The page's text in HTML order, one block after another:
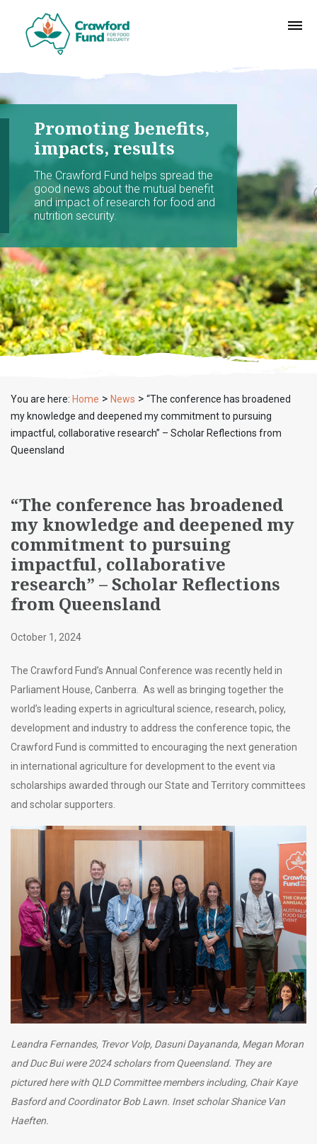
Promoting benefits,
impacts, results
The Crawford Fund helps spread the
good news about the mutual benefit
and impact of research for food and
nutrition security.
You are here: Home > News > “The conference has broadened
my knowledge and deepened my commitment to pursuing
impactful, collaborative research” – Scholar Reflections from
Queensland
“The conference has broadened
my knowledge and deepened my
commitment to pursuing
impactful, collaborative
research” – Scholar Reflections
from Queensland
October 1, 2024
The Crawford Fund’s Annual Conference was recently held in
Parliament House, Canberra. As well as bringing together the
world’s leading experts in agricultural science, research, policy,
development and industry to address the conference topic, the
Crawford Fund is committed to encouraging the next generation
in international agriculture for development to the event via
scholarships awarded through our State and Territory committees
and scholar supporters.
Leandra Fernandes, Trevor Volp, Dasuni Dayananda, Megan Moran
andDuc Buiwere2024 scholars from Queensland. They are
pictured here with QLD Committee members including, Chair Kaye
Basford and Coordinator Bob Lawn. Inset scholarShanice Van
Haeften.